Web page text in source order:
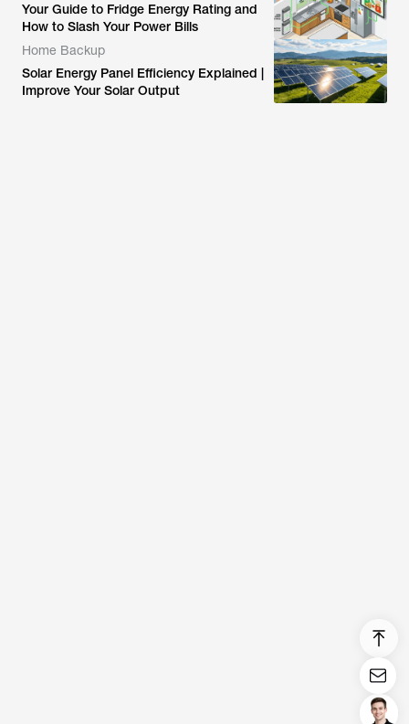
Your Guide to Fridge Energy Rating and
How to Slash Your Power Bills
Home Backup
Solar Energy Panel Efficiency Explained |
Improve Your Solar Output